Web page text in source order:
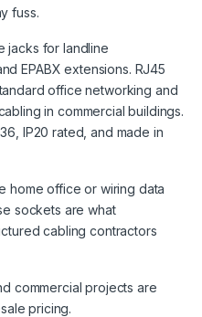
fuss.
jacks for landline
EPABX extensions. RJ45
office networking and
in commercial buildings.
IP20 rated, and made in
home office or wiring data
sockets are what
cabling contractors
commercial projects are
pricing.